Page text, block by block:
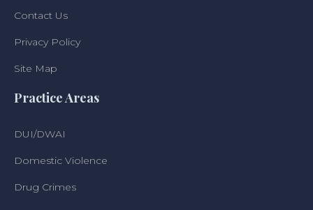
Contact Us
Privacy Policy
Site Map
Practice Areas
DUI/DWAI
Domestic Violence
Drug Crimes